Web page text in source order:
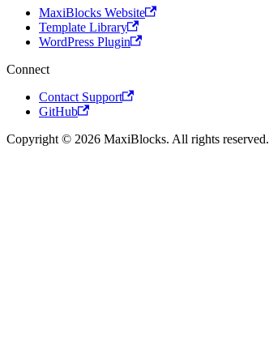
MaxiBlocks Website
Template Library
WordPress Plugin
Connect
Contact Support
GitHub
Copyright © 2026 MaxiBlocks. All rights reserved.